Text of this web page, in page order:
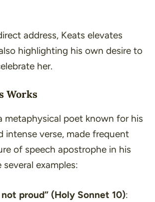
address, Keats elevates
highlighting his own desire to
her.
Works
metaphysical poet known for his
intense verse, made frequent
of speech apostrophe in his
several examples:
proud”(Holy Sonnet 10):